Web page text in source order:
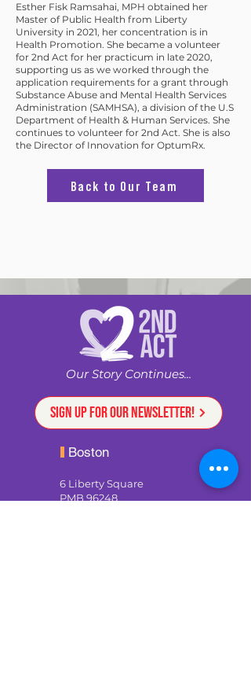
Esther Fisk Ramsahai, MPH obtained her
Master of Public Health from Liberty
University in 2021, her concentration is in
Health Promotion. She became a volunteer
for 2nd Act for her practicum in late 2020,
supporting us as we worked through the
application requirements for a grant through
Substance Abuse and Mental Health Services
Administration (SAMHSA), a division of the U.S
Department of Health & Human Services. She
continues to volunteer for 2nd Act. She is also
the Director of Innovation for OptumRx.
Back to Our Team
Our Story Continues...
Sign up for our newsletter!
Boston
6 Liberty Square
PMB 96248